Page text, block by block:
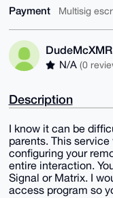
Payment Multisig
N/A (0
Description
I know it can be
parents. This
configuring your
entire interaction.
Signal or Matrix. I
access program so